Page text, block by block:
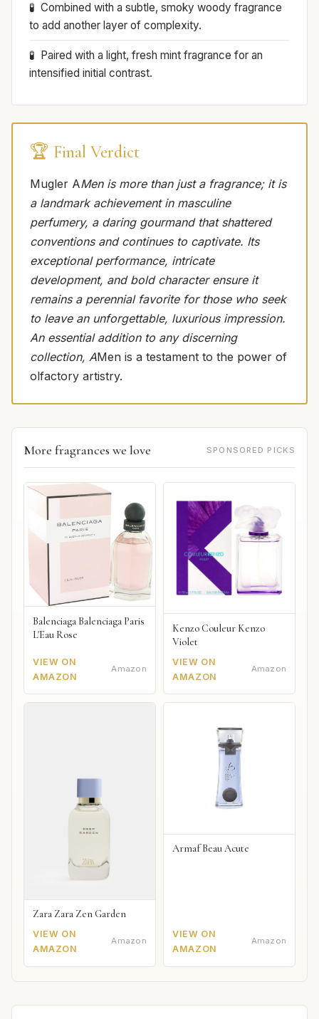
Combined with a subtle, smoky woody fragrance
to add another layer of complexity.
Paired with a light, fresh mint fragrance for an
intensified initial contrast.
🏆 Final Verdict
Mugler AMen is more than just a fragrance; it is
a landmark achievement in masculine
perfumery, a daring gourmand that shattered
conventions and continues to captivate. Its
exceptional performance, intricate
development, and bold character ensure it
remains a perennial favorite for those who seek
to leave an unforgettable, luxurious impression.
An essential addition to any discerning
collection, AMen is a testament to the power of
olfactory artistry.
More fragrances we love SPONSORED PICKS
Balenciaga Balenciaga Paris
L'Eau Rose
VIEW ON
AMAZON
Amazon
Kenzo Couleur Kenzo
Violet
VIEW ON
AMAZON
Amazon
Zara Zara Zen Garden
VIEW ON
AMAZON
Amazon
Armaf Beau Acute
VIEW ON
AMAZON
Amazon